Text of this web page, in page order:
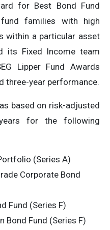
for Best Bond Fund
families with high
within a particular asset
its Fixed Income team
Lipper Fund Awards
three-year performance.
based on risk-adjusted
for the following
(Series A)
Corporate Bond
Fund (Series F)
Bond Fund (Series F)